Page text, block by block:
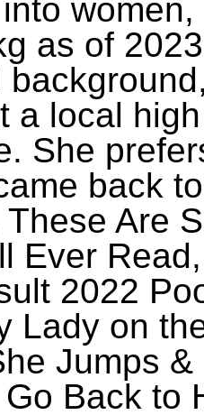
as of
a local
She
back
Are
Ever
2022
Lady on
Jumps
Back to